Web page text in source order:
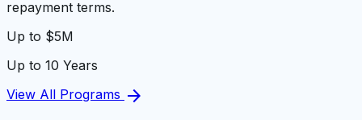
repayment terms.
Up to $5M
Up to 10 Years
View All Programs arrow_forward